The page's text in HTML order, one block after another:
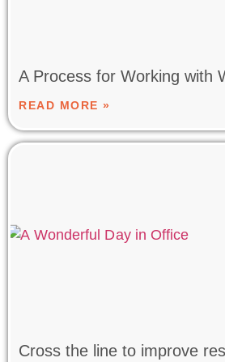
A Process for Working with
READ MORE »
Cross the line to improve